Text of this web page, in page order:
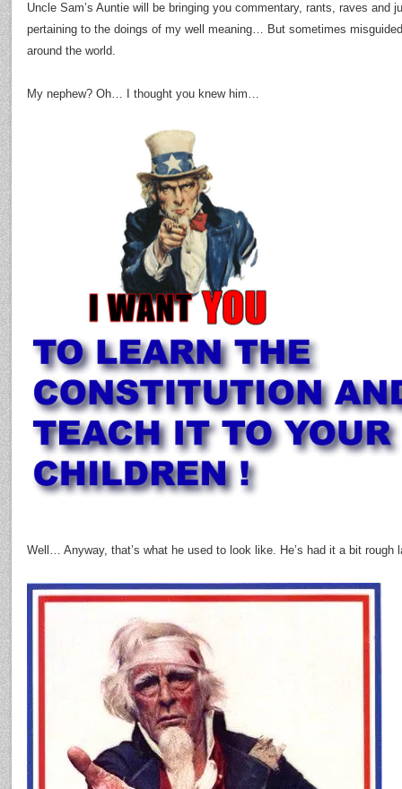
Uncle Sam’s Auntie will be bringing you commentary, rants, raves and
pertaining to the doings of my well meaning… But sometimes
around the world.
My nephew? Oh… I thought you knew him…
Well… Anyway, that’s what he used to look like. He’s had it a bit rough